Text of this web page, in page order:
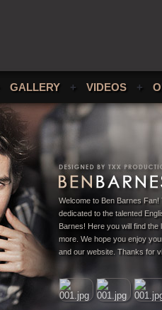
GALLERY + VIDEOS +
Welcome to Ben Barnes
dedicated to the talented
Barnes! Here you will find
more. We hope you enjoy
and our website. Thanks for